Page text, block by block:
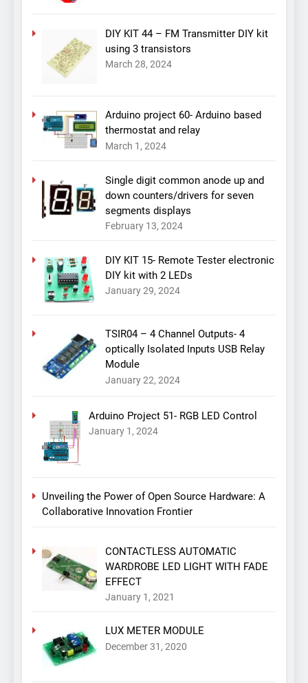
DIY KIT 44 – FM Transmitter DIY kit
using 3 transistors
March 28, 2024
Arduino project 60- Arduino based
thermostat and relay
March 1, 2024
Single digit common anode up and
down counters/drivers for seven
segments displays
February 13, 2024
DIY KIT 15- Remote Tester electronic
DIY kit with 2 LEDs
January 29, 2024
TSIR04 – 4 Channel Outputs- 4
optically Isolated Inputs USB Relay
Module
January 22, 2024
Arduino Project 51- RGB LED Control
January 1, 2024
Unveiling the Power of Open Source Hardware: A
Collaborative Innovation Frontier
CONTACTLESS AUTOMATIC
WARDROBE LED LIGHT WITH FADE
EFFECT
January 1, 2021
LUX METER MODULE
December 31, 2020